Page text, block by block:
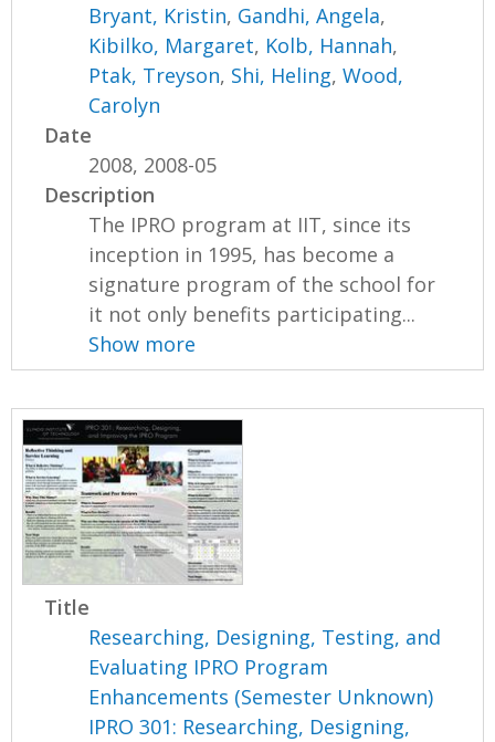
Bryant, Kristin, Gandhi, Angela,
Kibilko, Margaret, Kolb, Hannah,
Ptak, Treyson, Shi, Heling,Wood,
Carolyn
Date
2008, 2008-05
Description
The IPRO program at IIT, since its
inception in 1995, has become a
signature program of the school for
it not only benefits participating...
Show more
Title
Researching, Designing, Testing, and
Evaluating IPRO Program
Enhancements (Semester Unknown)
IPRO 301: Researching, Designing,